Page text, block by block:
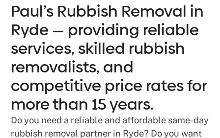
Paul’s Rubbish Removal in
Ryde — providing reliable
services, skilled rubbish
removalists, and
competitive price rates for
more than 15 years.
Do you need a reliable and affordable same-day
rubbish removal partner in Ryde? Do you want